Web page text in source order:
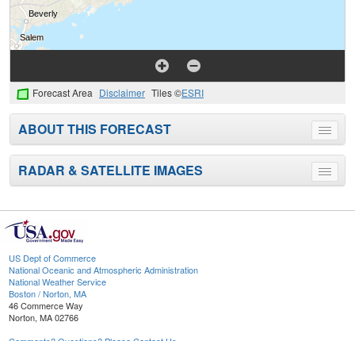
Forecast Area Disclaimer Tiles ©ESRI
Toggle
menu
ABOUT THIS FORECAST
Toggle
menu
RADAR & SATELLITE IMAGES
US Dept of Commerce
National Oceanic and Atmospheric Administration
National Weather Service
Boston / Norton, MA
46 Commerce Way
Norton, MA 02766